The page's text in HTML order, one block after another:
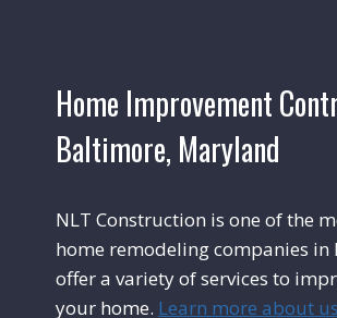
Home Improvement
Baltimore, Maryland
NLT Construction is one of the
home remodeling companies in
offer a variety of services to
your home. Learn more about